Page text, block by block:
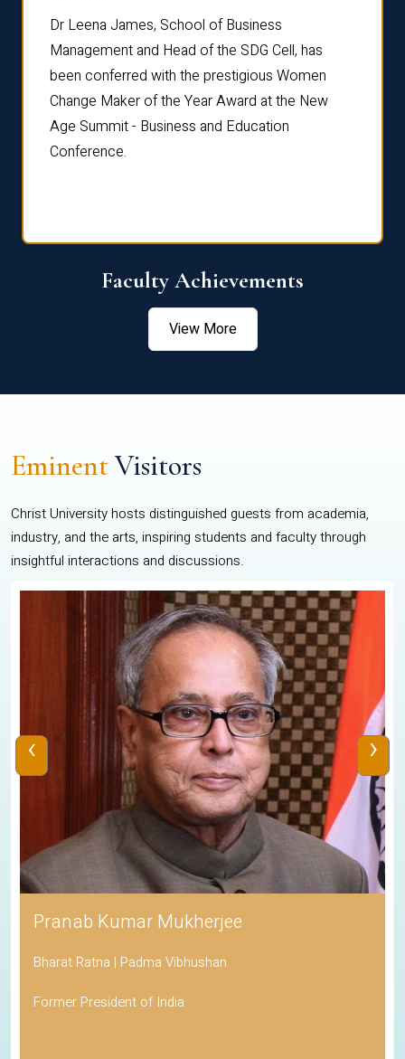
Dr Leena James, School of Business
Management and Head of the SDG Cell, has
been conferred with the prestigious Women
Change Maker of the Year Award at the New
Age Summit - Business and Education
Conference.
Faculty Achievements
View More
EminentVisitors
Christ University hosts distinguished guests from academia,
industry, and the arts, inspiring students and faculty through
insightful interactions and discussions.
Pranab Kumar Mukherjee
Bharat Ratna | Padma Vibhushan
Former President of India
‹ ›